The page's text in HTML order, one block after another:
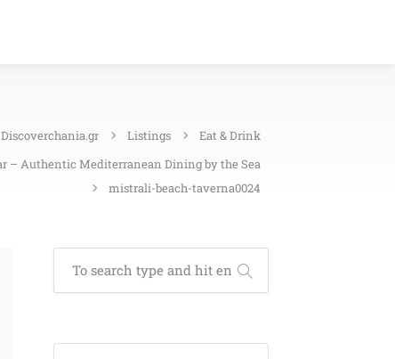
Discoverchania.gr Listings
Eat & Drink
– Authentic Mediterranean Dining by the Sea
mistrali-beach-taverna0024